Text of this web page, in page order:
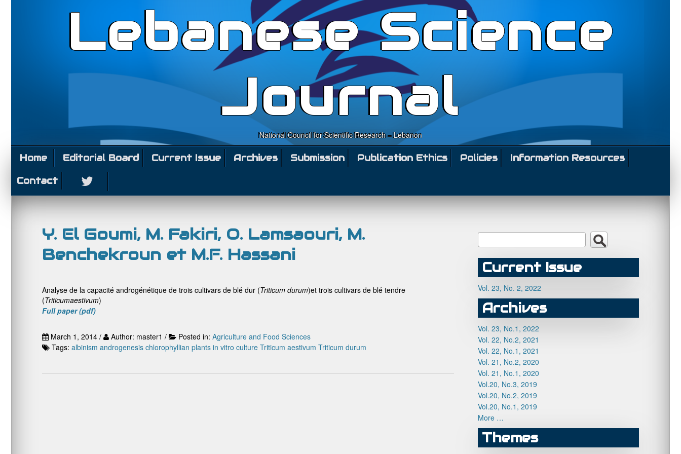
Lebanese Science
Journal
National Council for Scientific Research – Lebanon
Home Editorial Board Current Issue Archives Submission Publication Ethics Policies
Information Resources
Contact
Y. El Goumi, M. Fakiri, O. Lamsaouri, M.
Benchekroun et M.F. Hassani
Analyse de la capacité androgénétique de trois cultivars de blé dur (Triticum durum)et trois cultivars de blé tendre
(Triticumaestivum)
Full paper (pdf)
March 1, 2014 / Author: master1 / Posted in: Agriculture and Food Sciences
Tags: albinism androgenesis chlorophyllian plants in vitro culture Triticum aestivum Triticum durum
Current Issue
Vol. 23, No. 2, 2022
Archives
Vol. 23, No.1, 2022
Vol. 22, No.2, 2021
Vol. 22, No.1, 2021
Vol. 21, No.2, 2020
Vol. 21, No.1, 2020
Vol.20, No.3, 2019
Vol.20, No.2, 2019
Vol.20, No.1, 2019
More …
Themes